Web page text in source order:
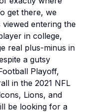
get there, we
entering the
in college,
real plus-minus in
a gutsy
Playoff,
in the 2021 NFL
Lions, and
be looking for a